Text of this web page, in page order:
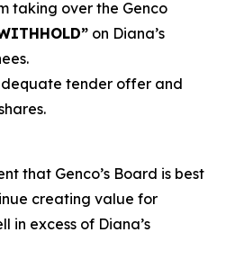
taking over the Genco
on Diana’s
tender offer and
that Genco’s Board is best
creating value for
in excess of Diana’s